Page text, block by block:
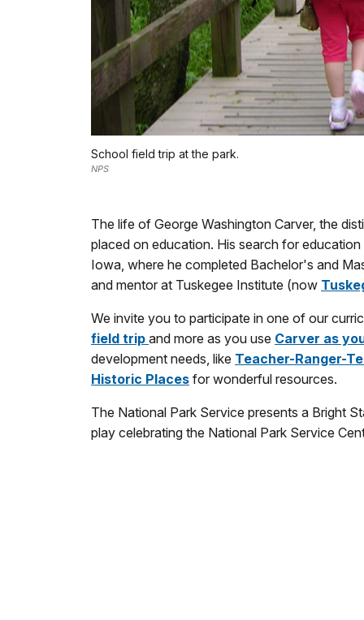
School field trip at the park.
NPS
The life of George Washington Carver, the
placed on education. His search for
Iowa, where he completed Bachelor's and
and mentor at Tuskegee Institute (now
We invite you to participate in one of our
field trip and more as you use Carver as
development needs, like Teacher-Ranger-
Historic Places for wonderful resources.
The National Park Service presents a Bright
play celebrating the National Park Service